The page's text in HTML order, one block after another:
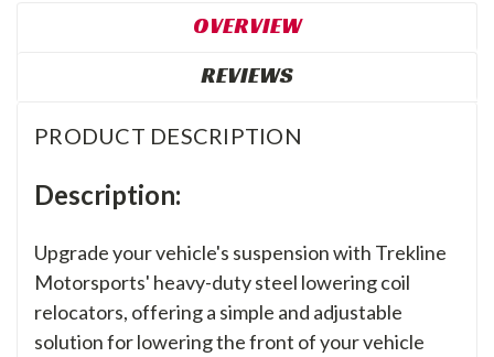
OVERVIEW
REVIEWS
PRODUCT DESCRIPTION
Description:
Upgrade your vehicle's suspension with Trekline
Motorsports' heavy-duty steel lowering coil
relocators, offering a simple and adjustable
solution for lowering the front of your vehicle